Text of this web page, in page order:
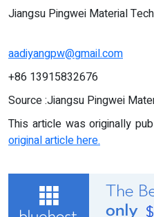
Jiangsu Pingwei Material
aadiyangpw@gmail.com
+86 13915832676
Source :Jiangsu Pingwei
This article was originally
original article here.